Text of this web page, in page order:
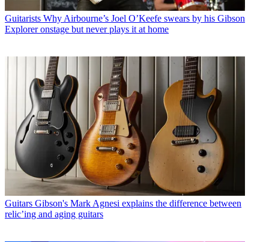
Guitarists Why Airbourne’s Joel O’Keefe swears by his Gibson
Explorer onstage but never plays it at home
Guitars Gibson's Mark Agnesi explains the difference between
relic’ing and aging guitars